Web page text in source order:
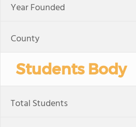
Year Founded
County
Students Body
Total Students